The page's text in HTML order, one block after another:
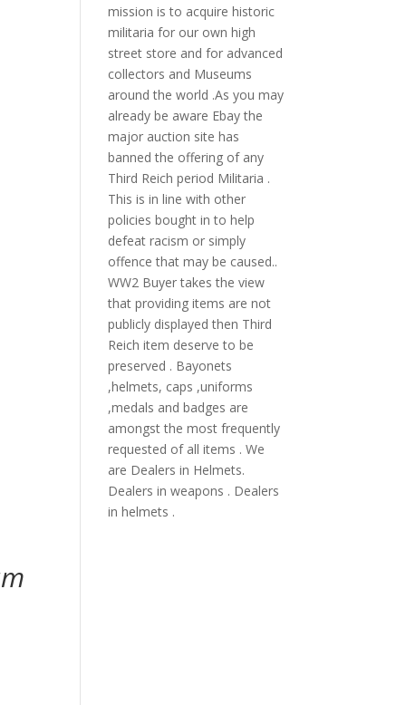
mission is to acquire historic
militaria for our own high
street store and for advanced
collectors and Museums
around the world .As you may
already be aware Ebay the
major auction site has
banned the offering of any
Third Reich period Militaria .
This is in line with other
policies bought in to help
defeat racism or simply
offence that may be caused..
WW2 Buyer takes the view
that providing items are not
publicly displayed then Third
Reich item deserve to be
preserved . Bayonets
,helmets, caps ,uniforms
,medals and badges are
amongst the most frequently
requested of all items . We
are Dealers in Helmets.
Dealers in weapons . Dealers
in helmets .